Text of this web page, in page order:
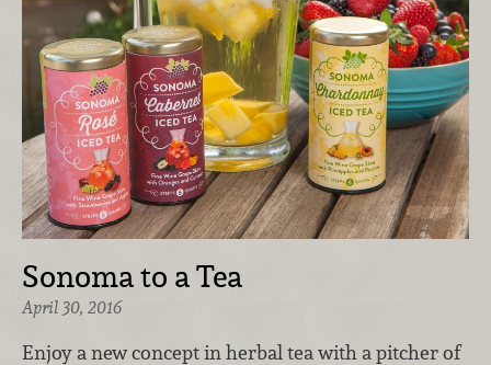
Sonoma to a Tea
April 30, 2016
Enjoy a new concept in herbal tea with a pitcher of